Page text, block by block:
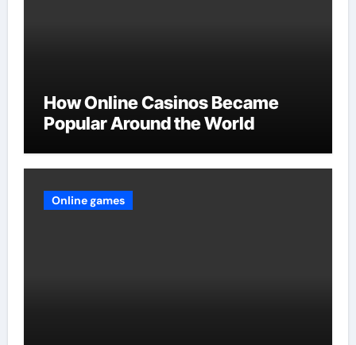
How Online Casinos Became
Popular Around the World
Online games